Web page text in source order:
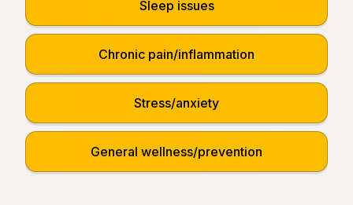
Sleep issues
Chronic pain/inflammation
Stress/anxiety
General wellness/prevention